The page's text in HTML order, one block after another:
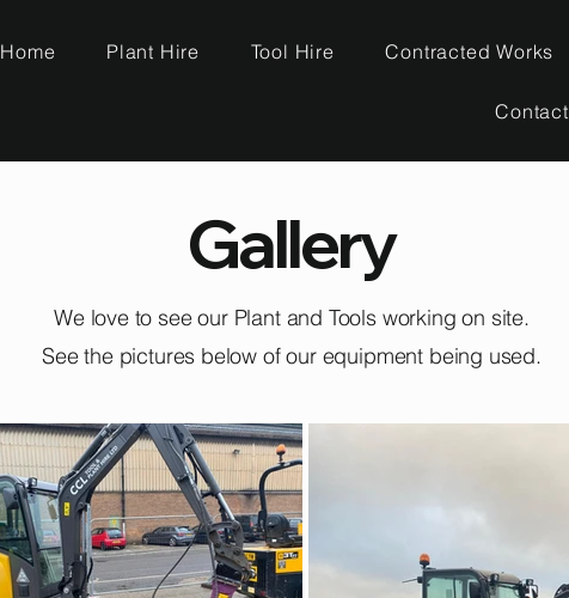
Home Plant Hire Tool Hire Contracted Works
Contact
Gallery
We love to see our Plant and Tools working on site.
See the pictures below of our equipment being used.